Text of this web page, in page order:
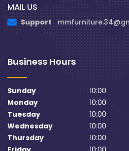
MAIL US
Support
Business Hours
Sunday 10:00
Monday
10:00
Tuesday
10:00
Wednesday
10:00
Thursday
10:00